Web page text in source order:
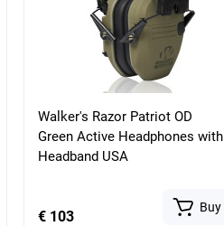
Walker's Razor Patriot OD
Green Active Headphones with
Headband USA
€ 103
Buy